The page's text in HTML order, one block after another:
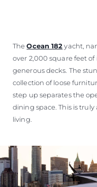
TheOcean 182yacht,
over 2,000 square feet
generous decks. The
collection of loose
step up separates the
dining space. This is
living.